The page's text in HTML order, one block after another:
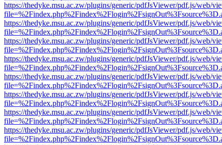
https://thedyke.msu.ac.zw/plugins/generic/pdfJsViewer/pdf.js/web/
https://thedyke.msu.ac.zw/plugins/generic/pdfJsViewer/pdf.js/web/
https://thedyke.msu.ac.zw/plugins/generic/pdfJsViewer/pdf.js/web/
https://thedyke.msu.ac.zw/plugins/generic/pdfJsViewer/pdf.js/web/
https://thedyke.msu.ac.zw/plugins/generic/pdfJsViewer/pdf.js/web/
https://thedyke.msu.ac.zw/plugins/generic/pdfJsViewer/pdf.js/web/
https://thedyke.msu.ac.zw/plugins/generic/pdfJsViewer/pdf.js/web/
https://thedyke.msu.ac.zw/plugins/generic/pdfJsViewer/pdf.js/web/